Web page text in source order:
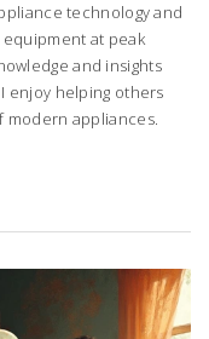
technology and
at peak
and insights
enjoy helping others
modern appliances.